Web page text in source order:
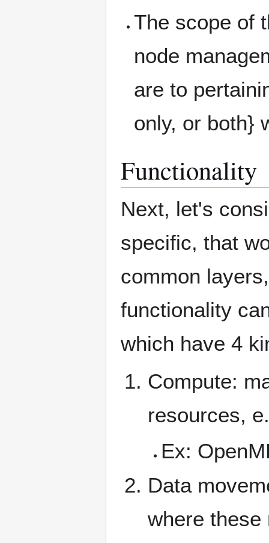
The scope of
node
are to
only, or both}
Functionality
Next, let's
specific, that
common
functionality
which have 4
Compute:
resources,
Ex:
Data
where these